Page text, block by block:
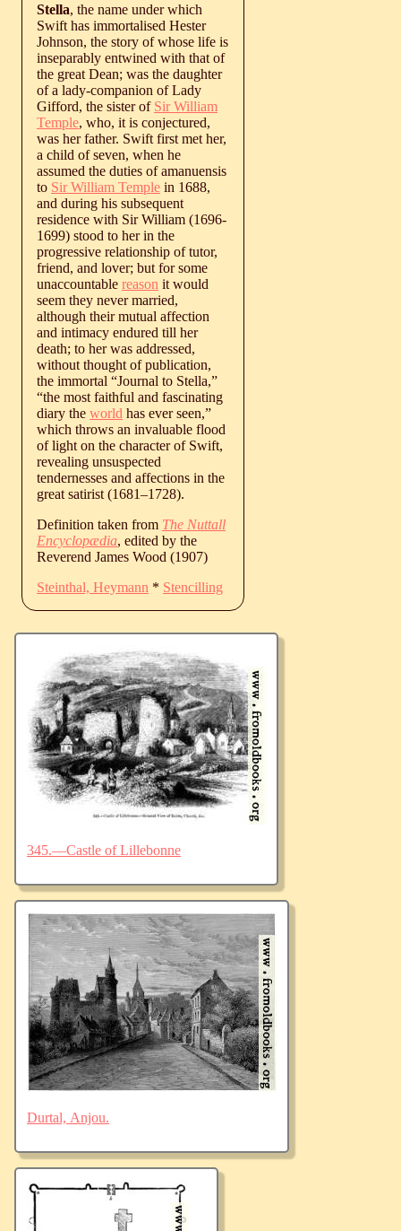
Stella, the name under which
Swift has immortalised Hester
Johnson, the story of whose life is
inseparably entwined with that of
the great Dean; was the daughter
of a lady-companion of Lady
Gifford, the sister of Sir William
Temple, who, it is conjectured,
was her father. Swift first met her,
a child of seven, when he
assumed the duties of amanuensis
to Sir William Temple in 1688,
and during his subsequent
residence with Sir William (1696-
1699) stood to her in the
progressive relationship of tutor,
friend, and lover; but for some
unaccountable reason it would
seem they never married,
although their mutual affection
and intimacy endured till her
death; to her was addressed,
without thought of publication,
the immortal “Journal to Stella,”
“the most faithful and fascinating
diary the world has ever seen,”
which throws an invaluable flood
of light on the character of Swift,
revealing unsuspected
tendernesses and affections in the
great satirist (1681‒1728).
Definition taken from The Nuttall
Encyclopædia, edited by the
Reverend James Wood (1907)
Steinthal, Heymann * Stencilling
345.—Castle of Lillebonne
Durtal, Anjou.